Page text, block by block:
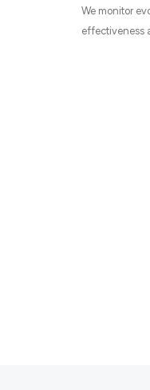
We monitor
effectiveness